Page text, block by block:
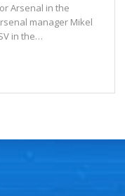
Arsenal in the
manager Mikel
in the…